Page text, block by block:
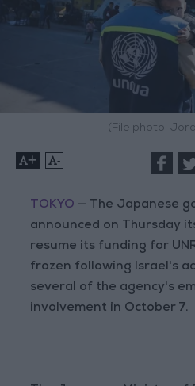
(File photo:
+ -
TOKYO — The Japanese
announced on Thursday
resume its funding for
frozen following Israel's
several of the agency's
involvement in October 7.